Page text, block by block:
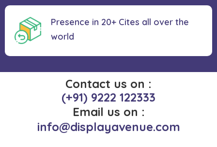
Presence in 20+ Cites all over the
world
Contact us on :
(+91) 9222 122333
Email us on :
info@displayavenue.com